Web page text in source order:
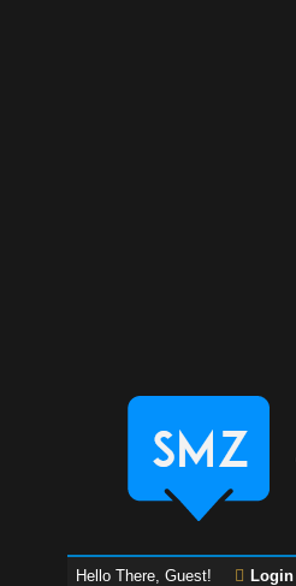
Hello There, Guest! Login